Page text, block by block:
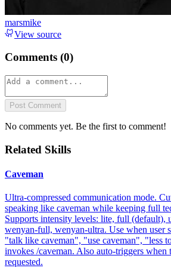
marsmike
View source
Comments (0)
Post Comment
No comments yet. Be the first to comment!
Related Skills
Caveman
Ultra-compressed communication mode.
speaking like caveman while keeping full
Supports intensity levels: lite, full (default),
wenyan-full, wenyan-ultra. Use when user
"talk like caveman", "use caveman", "less
invokes /caveman. Also auto-triggers
requested.